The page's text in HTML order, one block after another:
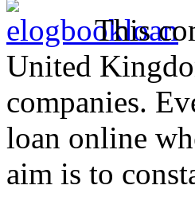
This
United
companies.
loan online
aim is to